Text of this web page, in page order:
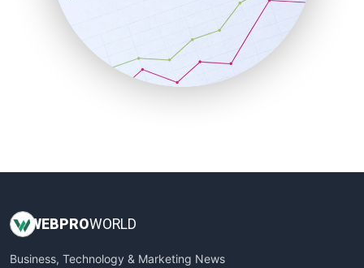
SalesEnablementTrends
SalesTechPro
SmallBusinessNews
SmallBusinessUpdate
WEBPROWORLD
Business, Technology & Marketing News